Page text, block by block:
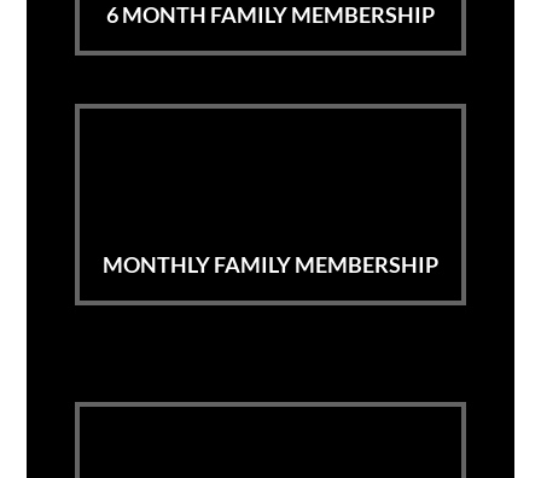
6 MONTH FAMILY MEMBERSHIP
MONTHLY FAMILY MEMBERSHIP